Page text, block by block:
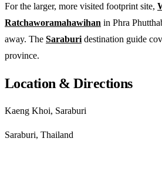
For the larger, more visited footprint site,
Ratchaworamahawihan in Phra
away. The Saraburi destination guide
province.
Location & Directions
Kaeng Khoi, Saraburi
Saraburi, Thailand